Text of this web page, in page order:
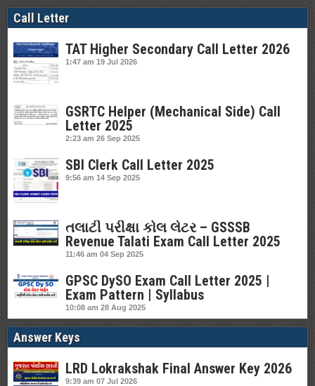
Call Letter
TAT Higher Secondary Call Letter 2026
1:47 am 19 Jul 2026
GSRTC Helper (Mechanical Side) Call
Letter 2025
2:23 am 26 Sep 2025
SBI Clerk Call Letter 2025
9:56 am 14 Sep 2025
તલાટી પરીક્ષા કોલ લેટર – GSSSB
Revenue Talati Exam Call Letter 2025
11:46 am 04 Sep 2025
GPSC DySO Exam Call Letter 2025 |
Exam Pattern | Syllabus
10:08 am 28 Aug 2025
Answer Keys
LRD Lokrakshak Final Answer Key 2026
9:39 am 07 Jul 2026